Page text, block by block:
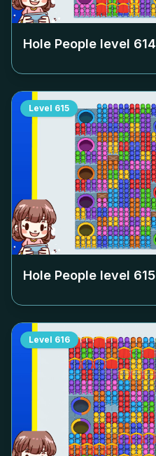
Hole People level 614
Level 615
Hole People level 615
Level 616